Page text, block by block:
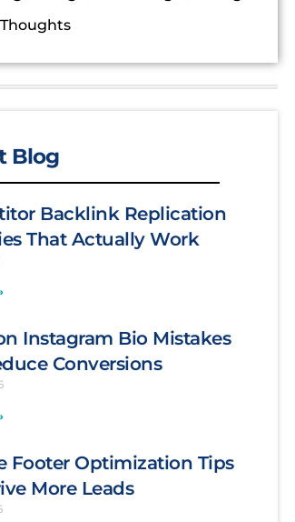
Blog
Backlink Replication
That Actually Work
Instagram Bio Mistakes
Conversions
Footer Optimization Tips
More Leads